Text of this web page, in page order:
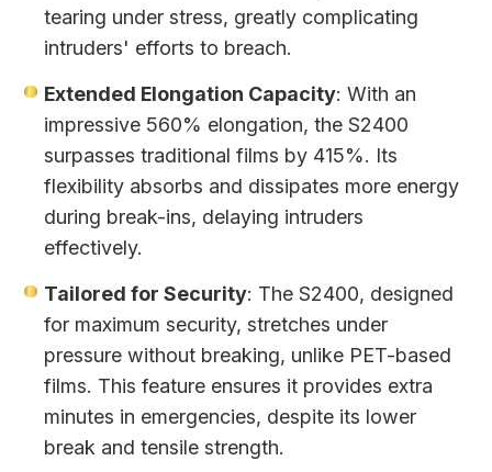
tearing under stress, greatly complicating
intruders' efforts to breach.
Extended Elongation Capacity: With an
impressive 560% elongation, the S2400
surpasses traditional films by 415%. Its
flexibility absorbs and dissipates more energy
during break-ins, delaying intruders
effectively.
Tailored for Security: The S2400, designed
for maximum security, stretches under
pressure without breaking, unlike PET-based
films. This feature ensures it provides extra
minutes in emergencies, despite its lower
break and tensile strength.